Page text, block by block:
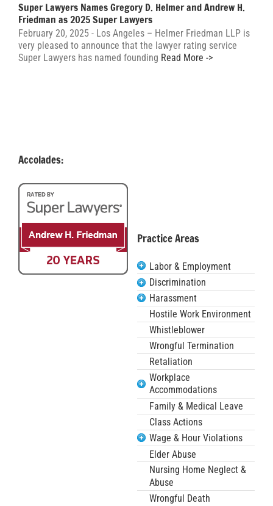
Accolades:
Practice Areas
Labor & Employment
Discrimination
Harassment
Hostile Work Environment
Whistleblower
Wrongful Termination
Retaliation
Workplace
Accommodations
Family & Medical Leave
Class Actions
Wage & Hour Violations
Elder Abuse
Nursing Home Neglect &
Abuse
Wrongful Death
Super Lawyers Names Gregory D. Helmer and Andrew H.
Friedman as 2025 Super Lawyers
February 20, 2025 - Los Angeles – Helmer Friedman LLP is
very pleased to announce that the lawyer rating service
Super Lawyers has named founding Read More ->